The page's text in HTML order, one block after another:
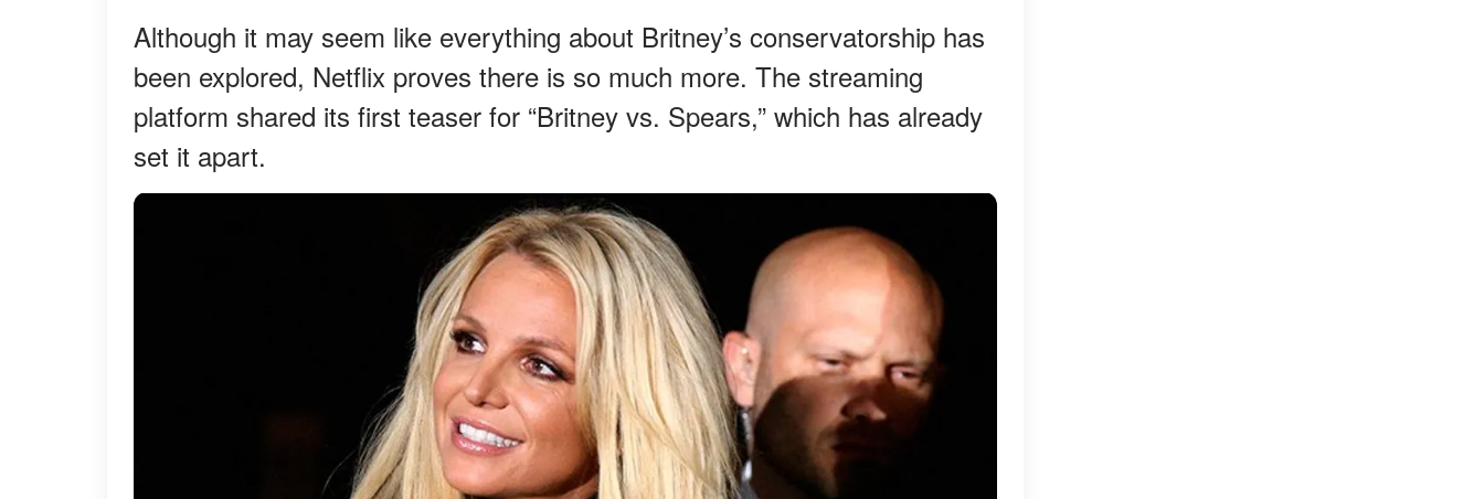
Although it may seem like everything about Britney’s conservatorship has
been explored, Netflix proves there is so much more. The streaming
platform shared its first teaser for “Britney vs. Spears,” which has already
set it apart.